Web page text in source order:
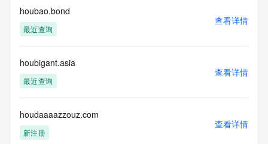
domain names or
modify existing registrations; the Data in VeriSign Global
Registry
information purposes only, and to assist persons in
obtaining information
about or related to a domain name registration record.
guarantee its accuracy. By submitting a Whois query, you
agree to abide
by the following terms of use: You agree that you may use
houbao.bond
最近查询
查看详情
houbigant.asia
最近查询
查看详情
houdaaaazzouz.com
新注册
查看详情